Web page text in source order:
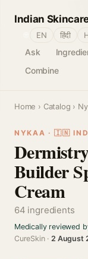
Indian
Ask
Combine
EN हिंदी
Home › Catalog ›
NYKAA · 🇮🇳
Builder
Cream
64 ingredients
Medically reviewed
CureSkin ·2 August